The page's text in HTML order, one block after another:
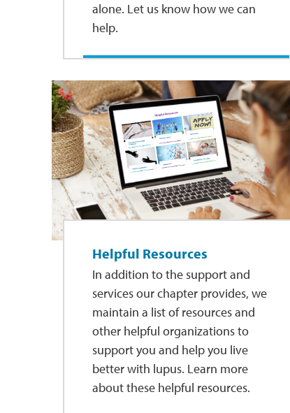
alone. Let us know how we can
help.
Helpful Resources
In addition to the support and
services our chapter provides, we
maintain a list of resources and
other helpful organizations to
support you and help you live
better with lupus. Learn more
about these helpful resources.